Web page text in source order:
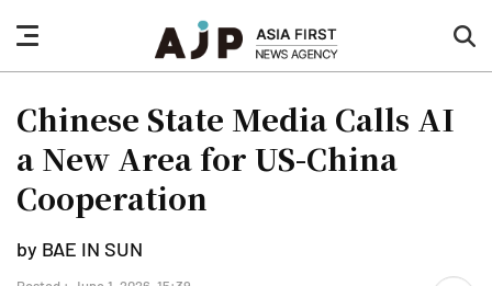
nav
button
Chinese State Media Calls AI
a New Area for US-China
Cooperation
by BAE IN SUN